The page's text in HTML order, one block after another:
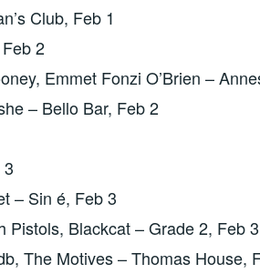
Club, Feb 1
2
Emmet Fonzi O’Brien –
– Bello Bar, Feb 2
– Sin é, Feb 3
Pistols, Blackcat – Grade 2, Feb 3
The Motives – Thomas House,